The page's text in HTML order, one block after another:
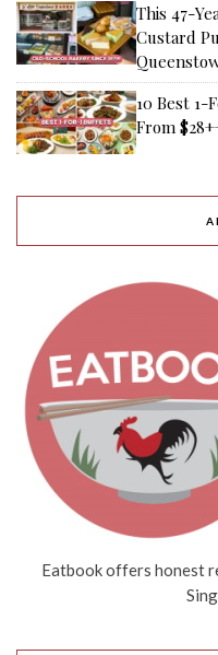
This 47-
Custard
10 Best 1-
From
Eatbook offers honest